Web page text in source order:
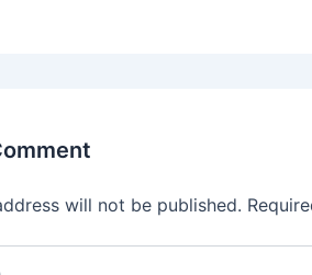
will not be published.